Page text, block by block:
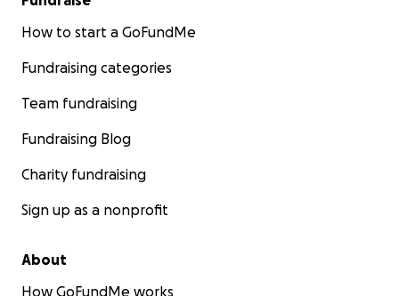
How to start a GoFundMe
Fundraising categories
Team fundraising
Fundraising Blog
Charity fundraising
Sign up as a nonprofit
About
How GoFundMe works